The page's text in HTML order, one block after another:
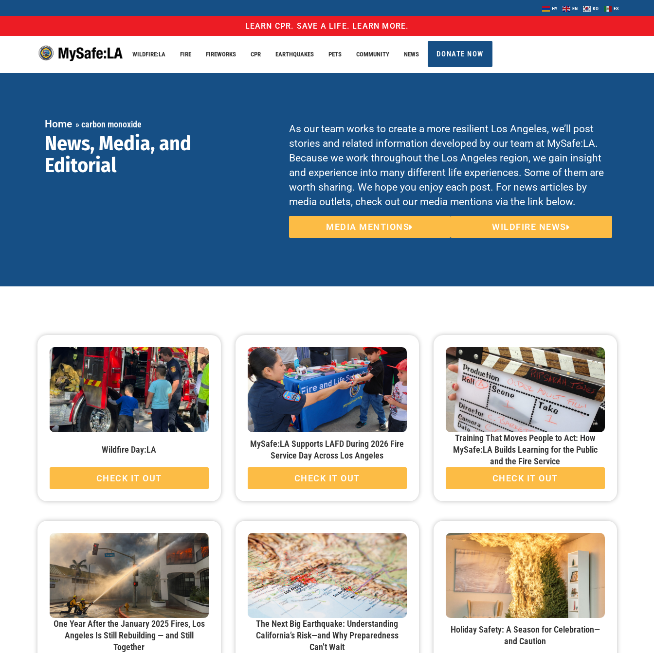
HY EN KO ES
LEARN CPR. SAVE A LIFE. LEARN MORE.
WILDFIRE:LA FIRE FIREWORKS CPR EARTHQUAKES PETS COMMUNITY NEWS DONATE NOW
Home »carbon monoxide
News, Media, and
Editorial
As our team works to create a more resilient Los Angeles, we’ll post
stories and related information developed by our team at MySafe:LA.
Because we work throughout the Los Angeles region, we gain insight
and experience into many different life experiences. Some of them are
worth sharing. We hope you enjoy each post. For news articles by
media outlets, check out our media mentions via the link below.
MEDIA MENTIONS WILDFIRE NEWS
Wildfire Day:LA
CHECK IT OUT
MySafe:LA Supports LAFD During 2026 Fire
Service Day Across Los Angeles
CHECK IT OUT
Training That Moves People to Act: How
MySafe:LA Builds Learning for the Public
and the Fire Service
CHECK IT OUT
One Year After the January 2025 Fires, Los
Angeles Is Still Rebuilding — and Still
Together
The Next Big Earthquake: Understanding
California’s Risk—and Why Preparedness
Can’t Wait
Holiday Safety: A Season for Celebration—
and Caution